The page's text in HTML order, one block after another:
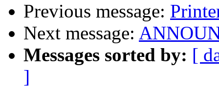
Previous message:
Next message:
Messages sorted by: [
]